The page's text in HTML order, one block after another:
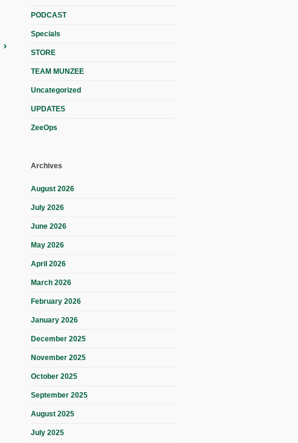
PODCAST
Specials
STORE
TEAM MUNZEE
Uncategorized
UPDATES
ZeeOps
Archives
August 2026
July 2026
June 2026
May 2026
April 2026
March 2026
February 2026
January 2026
December 2025
November 2025
October 2025
September 2025
August 2025
July 2025